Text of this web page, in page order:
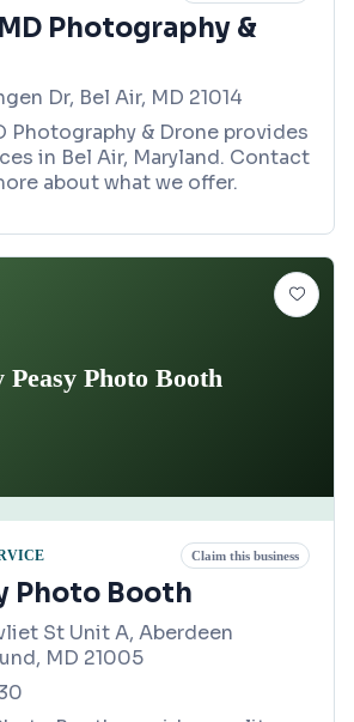
Photography &
Dr, Bel Air, MD 21014
Photography & Drone provides
in Bel Air, Maryland. Contact
about what we offer.
Peasy Photo Booth
Claim this business
Photo Booth
St Unit A, Aberdeen
MD 21005